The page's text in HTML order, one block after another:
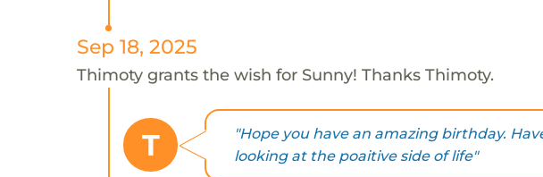
Sep 18, 2025
Thimoty grants the wish for Sunny! Thanks Thimoty.
T
"Hope you have an amazing birthday.
looking at the poaitive side of life"